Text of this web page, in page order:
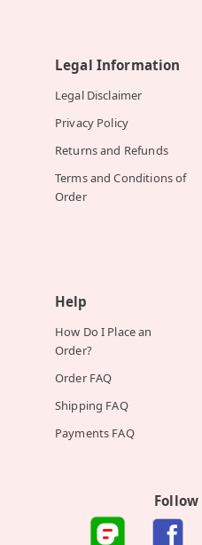
Legal Information
Legal Disclaimer
Privacy Policy
Returns and Refunds
Terms and Conditions of
Order
Help
How Do I Place an
Order?
Order FAQ
Shipping FAQ
Payments FAQ
Follow